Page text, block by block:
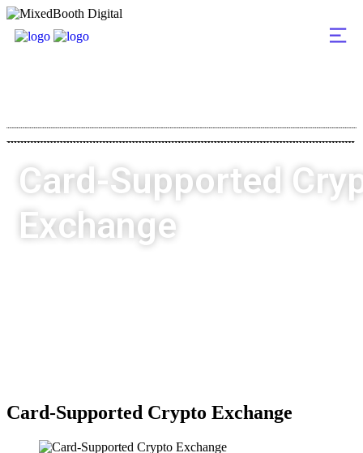
Card-Supported
Exchange
Card-Supported Crypto Exchange